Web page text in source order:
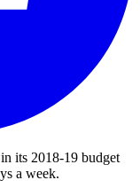
its 2018-19 budget
a week.